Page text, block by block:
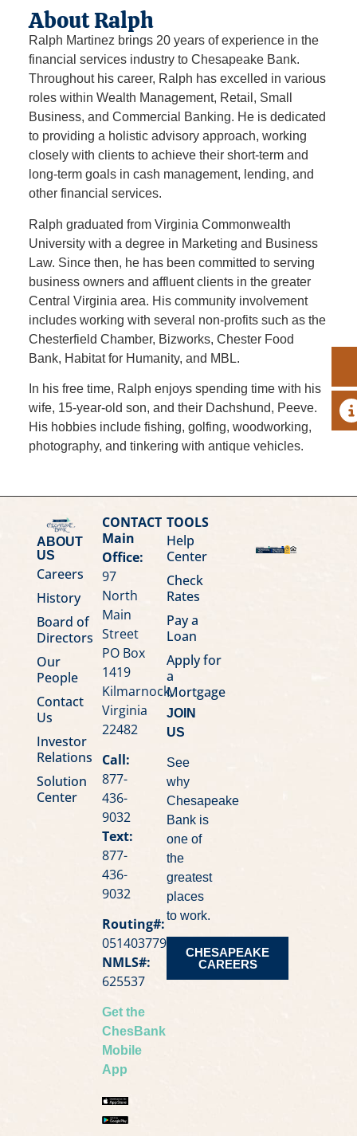
About Ralph
Ralph Martinez brings 20 years of experience in the
financial services industry to Chesapeake Bank.
Throughout his career, Ralph has excelled in various
roles within Wealth Management, Retail, Small
Business, and Commercial Banking. He is dedicated
to providing a holistic advisory approach, working
closely with clients to achieve their short-term and
long-term goals in cash management, lending, and
other financial services.
Ralph graduated from Virginia Commonwealth
University with a degree in Marketing and Business
Law. Since then, he has been committed to serving
business owners and affluent clients in the greater
Central Virginia area. His community involvement
includes working with several non-profits such as the
Chesterfield Chamber, Bizworks, Chester Food
Bank, Habitat for Humanity, and MBL.
In his free time, Ralph enjoys spending time with his
wife, 15-year-old son, and their Dachshund, Peeve.
His hobbies include fishing, golfing, woodworking,
photography, and tinkering with antique vehicles.
ABOUT
US
Careers
History
Board of
Directors
Our
People
Contact
Us
Investor
Relations
Solution
Center
CONTACT
Main
Office:
97
North
Main
Street
PO Box
1419
Kilmarnock,
Virginia
22482
Call:
877-
436-
9032
Text:
877-
436-
9032
Routing#:
051403779
NMLS#:
625537
Get the
ChesBank
Mobile
App
TOOLS
Help
Center
Check
Rates
Pay a
Loan
Apply for
a
Mortgage
JOIN
US
See
why
Chesapeake
Bank is
one of
the
greatest
places
to work.
CHESAPEAKE
CAREERS